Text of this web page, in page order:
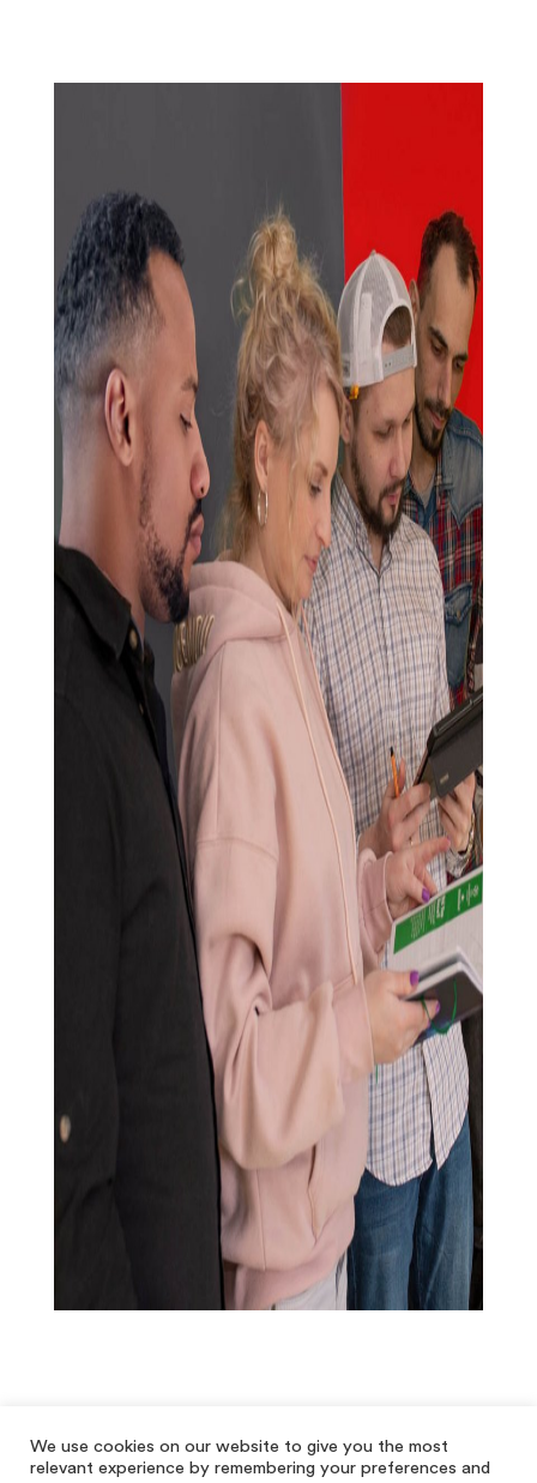
We use cookies on our website to give you the most
relevant experience by remembering your preferences and